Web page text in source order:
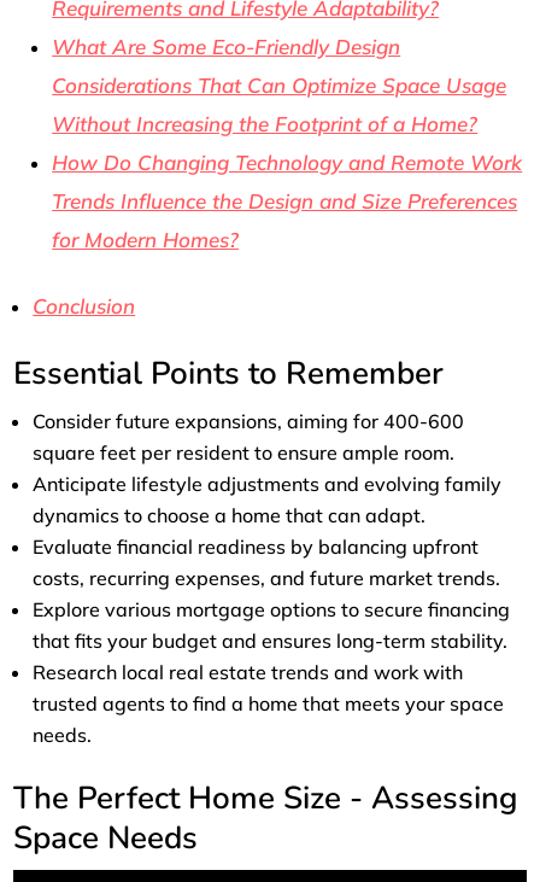
Requirements and Lifestyle Adaptability?
What Are Some Eco-Friendly Design
Considerations That Can Optimize Space Usage
Without Increasing the Footprint of a Home?
How Do Changing Technology and Remote Work
Trends Influence the Design and Size Preferences
for Modern Homes?
Conclusion
Essential Points to Remember
Consider future expansions, aiming for 400-600
square feet per resident to ensure ample room.
Anticipate lifestyle adjustments and evolving family
dynamics to choose a home that can adapt.
Evaluate financial readiness by balancing upfront
costs, recurring expenses, and future market trends.
Explore various mortgage options to secure financing
that fits your budget and ensures long-term stability.
Research local real estate trends and work with
trusted agents to find a home that meets your space
needs.
The Perfect Home Size - Assessing
Space Needs